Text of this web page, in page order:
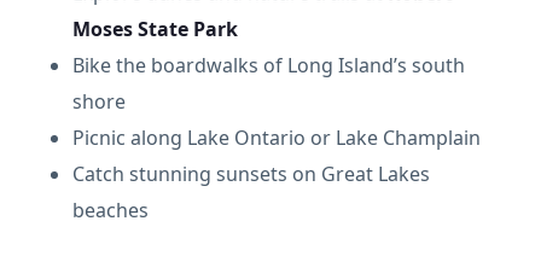
Moses State Park
Bike the boardwalks of Long Island’s south
shore
Picnic along Lake Ontario or Lake Champlain
Catch stunning sunsets on Great Lakes
beaches